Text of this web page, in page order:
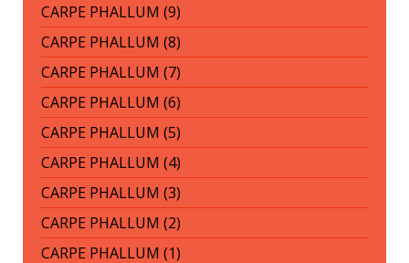
CARPE PHALLUM (9)
CARPE PHALLUM (8)
CARPE PHALLUM (7)
CARPE PHALLUM (6)
CARPE PHALLUM (5)
CARPE PHALLUM (4)
CARPE PHALLUM (3)
CARPE PHALLUM (2)
CARPE PHALLUM (1)